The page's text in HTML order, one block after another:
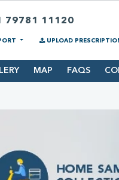
79781 11120
UPLOAD
MAP FAQS